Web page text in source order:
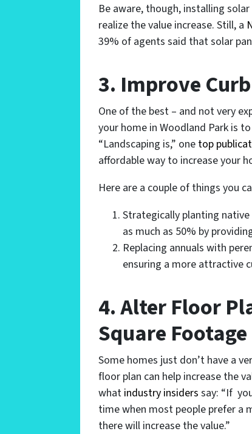
Be aware, though, installing
realize the value increase. Still, a
39% of agents said that solar
3. Improve
One of the best – and not very
your home in Woodland Park is
“Landscaping is,” one top
affordable way to increase your
Here are a couple of things you
Strategically planting
as much as 50% by
Replacing annuals with
ensuring a more attractive
4. Alter Floor
Square Footage
Some homes just don’t have a
floor plan can help increase the
what industry insiders say: “If
time when most people prefer a
there will increase the value.”